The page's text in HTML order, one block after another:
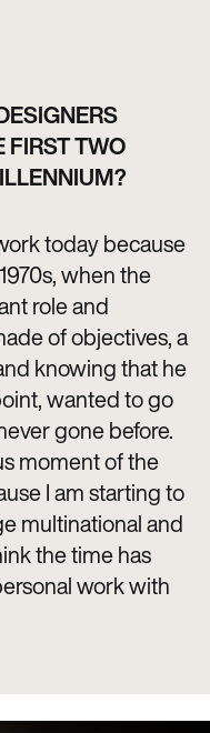
FIRST TWO
today because
when the
role and
of objectives, a
knowing that he
wanted to go
gone before.
moment of the
I am starting to
multinational and
the time has
work with